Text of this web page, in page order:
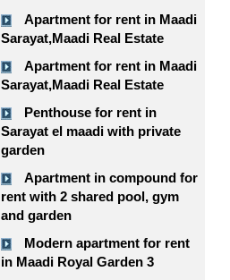
Apartment for rent in Maadi
Sarayat,Maadi Real Estate
Apartment for rent in Maadi
Sarayat,Maadi Real Estate
Penthouse for rent in
Sarayat el maadi with private
garden
Apartment in compound for
rent with 2 shared pool, gym
and garden
Modern apartment for rent
in Maadi Royal Garden 3